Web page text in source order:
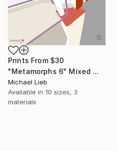
Prints From $30
"Metamorphs 6" Mixed Media
Michael Lieb
Available in 10 sizes, 3
materials